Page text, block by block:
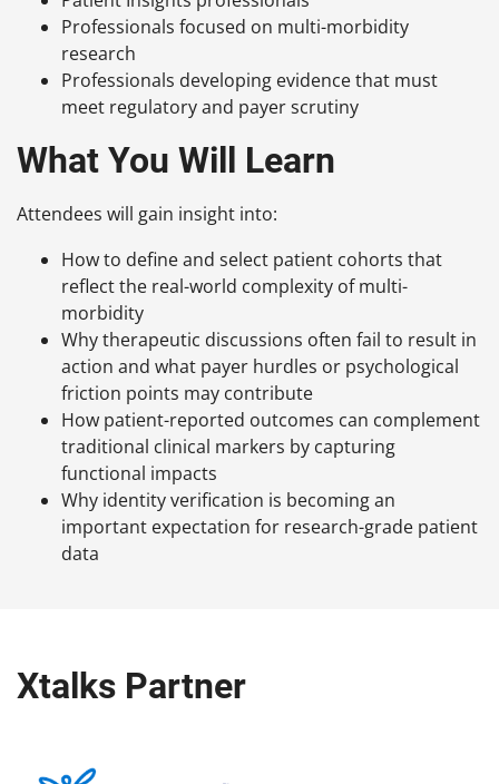
Professionals focused on multi-morbidity
research
Professionals developing evidence that must
meet regulatory and payer scrutiny
What You Will Learn
Attendees will gain insight into:
How to define and select patient cohorts that
reflect the real-world complexity of multi-
morbidity
Why therapeutic discussions often fail to result in
action and what payer hurdles or psychological
friction points may contribute
How patient-reported outcomes can complement
traditional clinical markers by capturing
functional impacts
Why identity verification is becoming an
important expectation for research-grade patient
data
Xtalks Partner